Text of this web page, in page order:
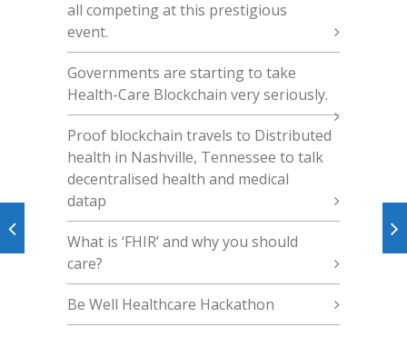
all competing at this prestigious
event.
Governments are starting to take
Health-Care Blockchain very seriously.
Proof blockchain travels to Distributed
health in Nashville, Tennessee to talk
decentralised health and medical
datap
What is ‘FHIR’ and why you should
care?
Be Well Healthcare Hackathon